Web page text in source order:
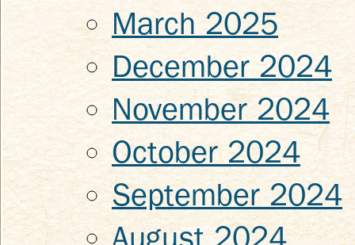
March 2025
December 2024
November 2024
October 2024
September 2024